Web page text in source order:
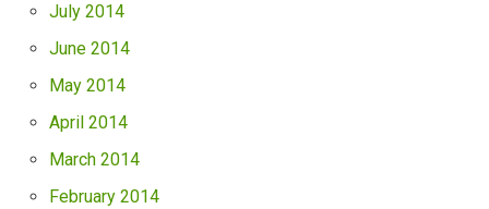
July 2014
June 2014
May 2014
April 2014
March 2014
February 2014